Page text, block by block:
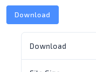
Download
Download